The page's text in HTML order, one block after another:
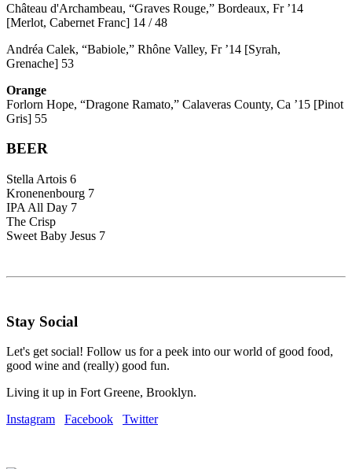
Château d'Archambeau, “Graves Rouge,” Bordeaux, Fr ’14
[Merlot, Cabernet Franc] 14 / 48
Andréa Calek, “Babiole,” Rhône Valley, Fr ’14 [Syrah,
Grenache] 53
Orange
Forlorn Hope, “Dragone Ramato,” Calaveras County, Ca ’15 [Pinot
Gris] 55
BEER
Stella Artois 6
Kronenenbourg 7
IPA All Day 7
The Crisp
Sweet Baby Jesus 7
Stay Social
Let's get social! Follow us for a peek into our world of good food,
good wine and (really) good fun.
Living it up in Fort Greene, Brooklyn.
Instagram
Facebook Twitter